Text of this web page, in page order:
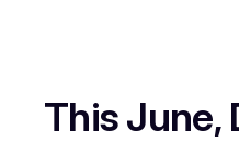
This June,